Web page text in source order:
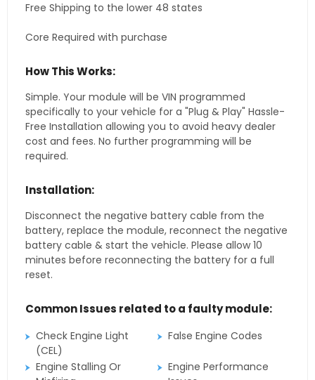
Free Shipping to the lower 48 states
Core Required with purchase
How This Works:
Simple. Your module will be VIN programmed
specifically to your vehicle for a "Plug & Play" Hassle-
Free Installation allowing you to avoid heavy dealer
cost and fees. No further programming will be
required.
Installation:
Disconnect the negative battery cable from the
battery, replace the module, reconnect the negative
battery cable & start the vehicle. Please allow 10
minutes before reconnecting the battery for a full
reset.
Common Issues related to a faulty module:
Check Engine Light
(CEL)
False Engine Codes
Engine Stalling Or
Engine Performance